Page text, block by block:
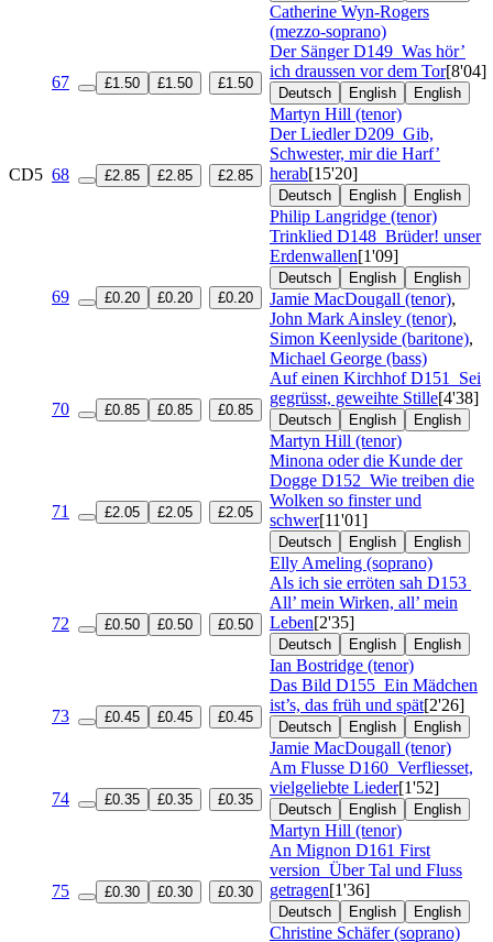
Catherine Wyn-Rogers
(mezzo-soprano)
67 £1.50 £1.50 £1.50
Der SängerD149 Was hör’
ich draussen vor dem Tor[8'04]
Deutsch English English
Martyn Hill (tenor)
CD5 68 £2.85 £2.85 £2.85
Der LiedlerD209 Gib,
Schwester, mir die Harf’
herab[15'20]
Deutsch English English
Philip Langridge (tenor)
69 £0.20 £0.20 £0.20
Trinklied D148 Brüder! unser
Erdenwallen[1'09]
Deutsch English English
Jamie MacDougall (tenor),
John Mark Ainsley (tenor),
Simon Keenlyside (baritone),
Michael George (bass)
70 £0.85 £0.85 £0.85
Auf einen KirchhofD151
Sei
gegrüsst, geweihte Stille[4'38]
Deutsch English English
Martyn Hill (tenor)
71 £2.05 £2.05 £2.05
Minona oder die Kunde der
Dogge D152 Wie treiben die
Wolken so finster und
schwer[11'01]
Deutsch English English
Elly Ameling (soprano)
72 £0.50 £0.50 £0.50
Als ich sie erröten sah D153
All’ mein Wirken, all’ mein
Leben[2'35]
Deutsch English English
Ian Bostridge (tenor)
73 £0.45 £0.45 £0.45
Das Bild D155 Ein Mädchen
ist’s, das früh und spät[2'26]
Deutsch English English
Jamie MacDougall (tenor)
74 £0.35 £0.35 £0.35
Am Flusse D160 Verfliesset,
vielgeliebte Lieder[1'52]
Deutsch English English
Martyn Hill (tenor)
75 £0.30 £0.30 £0.30
An Mignon D161 First
version Über Tal und Fluss
getragen[1'36]
Deutsch English English
Christine Schäfer (soprano)